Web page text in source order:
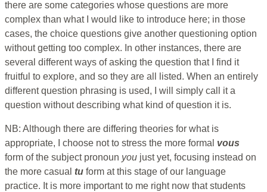
there are some categories whose questions are more
complex than what I would like to introduce here; in those
cases, the choice questions give another questioning option
without getting too complex. In other instances, there are
several different ways of asking the question that I find it
fruitful to explore, and so they are all listed. When an entirely
different question phrasing is used, I will simply call it a
question without describing what kind of question it is.
NB: Although there are differing theories for what is
appropriate, I choose not to stress the more formal vous
form of the subject pronoun you just yet, focusing instead on
the more casual tu form at this stage of our language
practice. It is more important to me right now that students